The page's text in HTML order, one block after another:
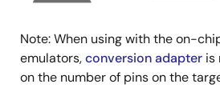
Note: When using with the on-
emulators,conversion adapter is
on the number of pins on the